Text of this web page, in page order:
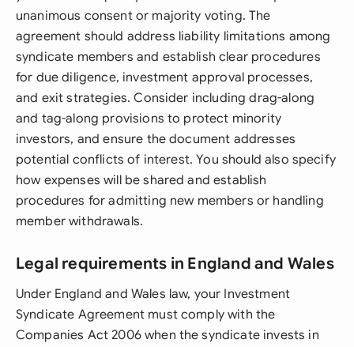
unanimous consent or majority voting. The
agreement should address liability limitations among
syndicate members and establish clear procedures
for due diligence, investment approval processes,
and exit strategies. Consider including drag-along
and tag-along provisions to protect minority
investors, and ensure the document addresses
potential conflicts of interest. You should also specify
how expenses will be shared and establish
procedures for admitting new members or handling
member withdrawals.
Legal requirements in England and Wales
Under England and Wales law, your Investment
Syndicate Agreement must comply with the
Companies Act 2006 when the syndicate invests in